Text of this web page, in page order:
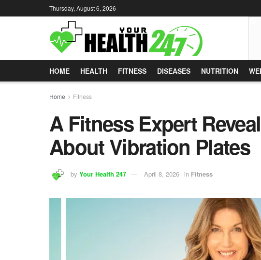
Thursday, August 6, 2026
HOME HEALTH FITNESS DISEASES NUTRITION
Home Fitness
A Fitness Expert
About Vibration Plates
by Your Health 247 April 8, 2026 in Fitness